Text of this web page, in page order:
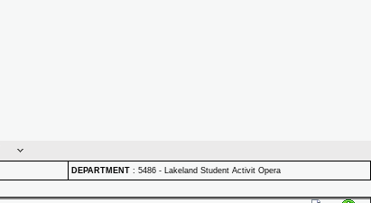
DEPARTMENT : 5486 - Lakeland Student Activit Opera